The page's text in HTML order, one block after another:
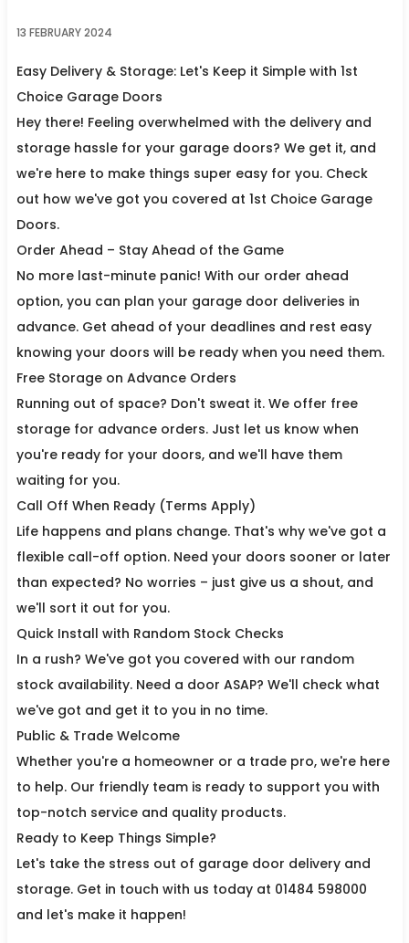
13 FEBRUARY 2024
Easy Delivery & Storage: Let's Keep it Simple with 1st
Choice Garage Doors
Hey there! Feeling overwhelmed with the delivery and
storage hassle for your garage doors? We get it, and
we're here to make things super easy for you. Check
out how we've got you covered at 1st Choice Garage
Doors.
Order Ahead – Stay Ahead of the Game
No more last-minute panic! With our order ahead
option, you can plan your garage door deliveries in
advance. Get ahead of your deadlines and rest easy
knowing your doors will be ready when you need them.
Free Storage on Advance Orders
Running out of space? Don't sweat it. We offer free
storage for advance orders. Just let us know when
you're ready for your doors, and we'll have them
waiting for you.
Call Off When Ready (Terms Apply)
Life happens and plans change. That's why we've got a
flexible call-off option. Need your doors sooner or later
than expected? No worries – just give us a shout, and
we'll sort it out for you.
Quick Install with Random Stock Checks
In a rush? We've got you covered with our random
stock availability. Need a door ASAP? We'll check what
we've got and get it to you in no time.
Public & Trade Welcome
Whether you're a homeowner or a trade pro, we're here
to help. Our friendly team is ready to support you with
top-notch service and quality products.
Ready to Keep Things Simple?
Let's take the stress out of garage door delivery and
storage. Get in touch with us today at 01484 598000
and let's make it happen!